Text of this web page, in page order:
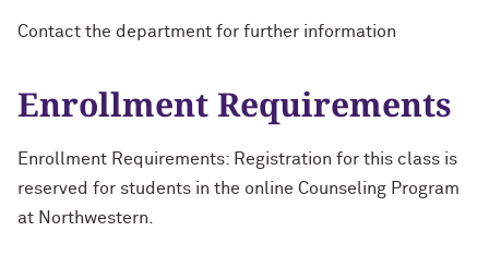
Contact the department for further information
Enrollment Requirements
Enrollment Requirements: Registration for this class is
reserved for students in the online Counseling Program
at Northwestern.